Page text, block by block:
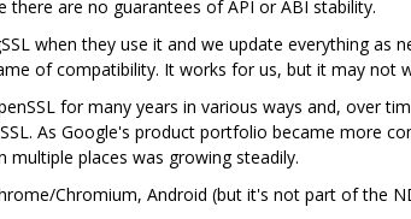
are no guarantees of API or ABI stability.
when they use it and we update everything as
of compatibility. It works for us, but it may not
for many years in various ways and, over
As Google's product portfolio became more
multiple places was growing steadily.
Chromium, Android (but it's not part of the